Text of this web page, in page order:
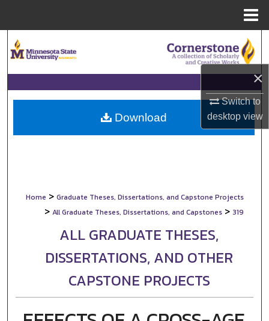
×
Switch to
desktopview
Browse Collections
My Account
About
Home > Graduate Theses, Dissertations, and Capstone Projects
> All Graduate Theses, Dissertations, and Capstones > 319
ALL GRADUATE THESES,
DISSERTATIONS, AND OTHER
CAPSTONE PROJECTS
Download